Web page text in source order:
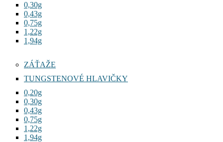
0,30g
0,43g
0,75g
1,22g
1,94g
ZÁŤAŽE
TUNGSTENOVÉ HLAVIČKY
0,20g
0,30g
0,43g
0,75g
1,22g
1,94g